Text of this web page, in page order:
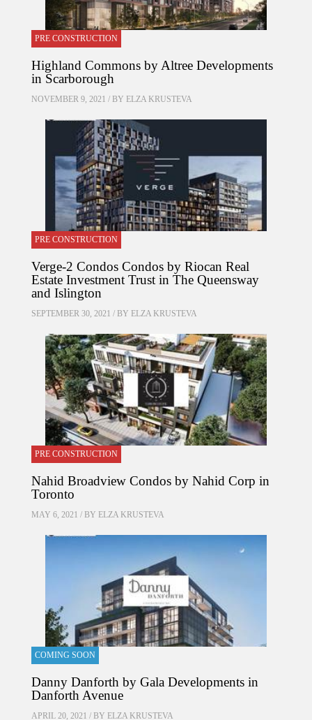
PRE CONSTRUCTION
Highland Commons by Altree Developments
in Scarborough
NOVEMBER 9, 2021 / BY ELZA KRUSTEVA
PRE CONSTRUCTION
Verge-2 Condos Condos by Riocan Real
Estate Investment Trust in The Queensway
and Islington
SEPTEMBER 30, 2021 / BY ELZA KRUSTEVA
PRE CONSTRUCTION
Nahid Broadview Condos by Nahid Corp in
Toronto
MAY 6, 2021 / BY ELZA KRUSTEVA
COMING SOON
Danny Danforth by Gala Developments in
Danforth Avenue
APRIL 20, 2021 / BY ELZA KRUSTEVA